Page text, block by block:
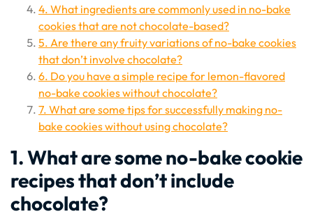
4. What ingredients are commonly used in no-bake
cookies that are not chocolate-based?
5. Are there any fruity variations of no-bake cookies
that don’t involve chocolate?
6. Do you have a simple recipe for lemon-flavored
no-bake cookies without chocolate?
7. What are some tips for successfully making no-
bake cookies without using chocolate?
1. What are some no-bake cookie
recipes that don’t include
chocolate?